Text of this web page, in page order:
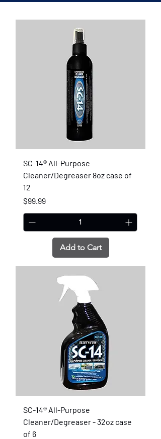
SC-14® All-Purpose
Cleaner/Degreaser 8oz case of
12
Price
$99.99
Add to Cart
SC-14® All-Purpose
Cleaner/Degreaser - 32oz case
of 6